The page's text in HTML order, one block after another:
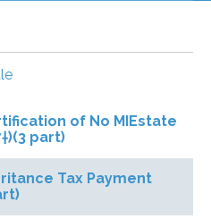
of No MIEstate
part)
Tax Payment